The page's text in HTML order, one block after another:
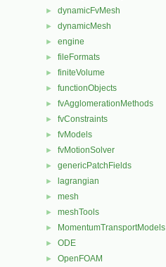
► dynamicFvMesh
► dynamicMesh
► engine
► fileFormats
► finiteVolume
► functionObjects
► fvAgglomerationMethods
► fvConstraints
► fvModels
► fvMotionSolver
► genericPatchFields
► lagrangian
► mesh
► meshTools
► MomentumTransportModels
► ODE
► OpenFOAM